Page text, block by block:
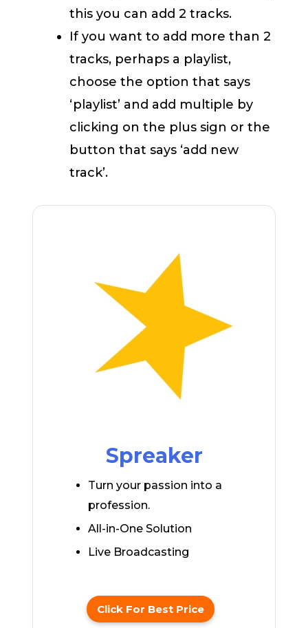
this you can add 2 tracks.
If you want to add more than 2
tracks, perhaps a playlist,
choose the option that says
‘playlist’ and add multiple by
clicking on the plus sign or the
button that says ‘add new
track’.
Spreaker
Turn your passion into a
profession.
All-in-One Solution
Live Broadcasting
Click For Best Price